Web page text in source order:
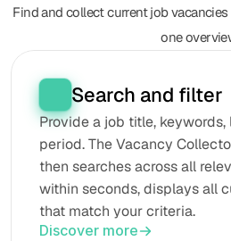
Find and collect current job
one
Search and filter
Provide a job title,
period. The Vacancy
then searches across all
within seconds, displays all
that match your criteria.
Discover more